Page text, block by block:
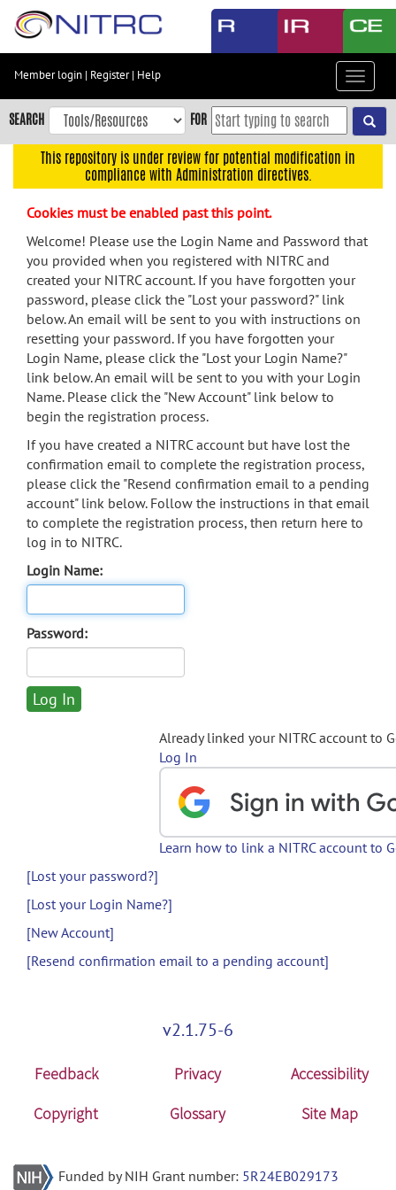
Skip
content
Skip
to
navigation
menu
search
Accessibility
Member login | Register| Help
Toggle
SEARCH FOR
This repository is under review for potential modification in
compliance with Administration directives.
Cookies must be enabled past this point.
Welcome! Please use the Login Name and Password that
you provided when you registered with NITRC and
created your NITRC account. If you have forgotten your
password, please click the "Lost your password?" link
below. An email will be sent to you with instructions on
resetting your password. If you have forgotten your
Login Name, please click the "Lost your Login Name?"
link below. An email will be sent to you with your Login
Name. Please click the "New Account" link below to
begin the registration process.
If you have created a NITRC account but have lost the
confirmation email to complete the registration process,
please click the "Resend confirmation email to a pending
account" link below. Follow the instructions in that email
to complete the registration process, then return here to
log in to NITRC.
Login Name:
Password:
Already linked your NITRC account to
Log In
Learn how to link a NITRC account to
[Lost your password?]
[Lost your Login Name?]
[New Account]
[Resend confirmation email to a pending account]
v2.1.75-6
Feedback Privacy
Accessibility
Copyright
Glossary Site Map
Funded by NIH Grant number: 5R24EB029173